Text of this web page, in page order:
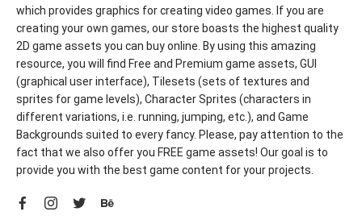
which provides graphics for creating video games. If you are
creating your own games, our store boasts the highest quality
2D game assets you can buy online. By using this amazing
resource, you will find Free and Premium game assets, GUI
(graphical user interface), Tilesets (sets of textures and
sprites for game levels), Character Sprites (characters in
different variations, i.e. running, jumping, etc.), and Game
Backgrounds suited to every fancy. Please, pay attention to the
fact that we also offer you FREE game assets! Our goal is to
provide you with the best game content for your projects.